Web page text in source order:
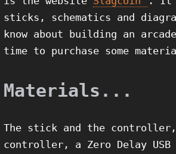
sticks, schematics and
know about building an
time to purchase some
Materials...
The stick and the
controller, a Zero Delay